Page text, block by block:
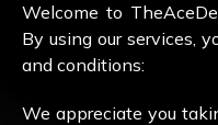
Welcome to
By using our services,
and conditions:
We appreciate you